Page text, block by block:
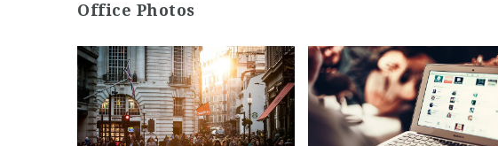
Office Photos